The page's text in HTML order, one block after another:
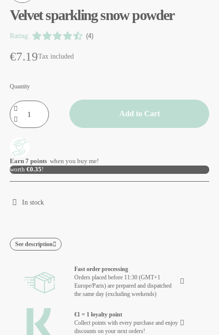
Velvet sparkling snow powder
Rating: (4)
€7.19Tax included
Quantity
Add to Cart
Earn 7 points when you buy me!
worth €0.35!
In stock
See description
Fast order processing
Orders placed before 11:30 (GMT+1
Europe/Paris) are prepared and dispatched
the same day (excluding weekends)
€1 = 1 loyalty point
Collect points with every purchase and enjoy
discounts on your next orders!